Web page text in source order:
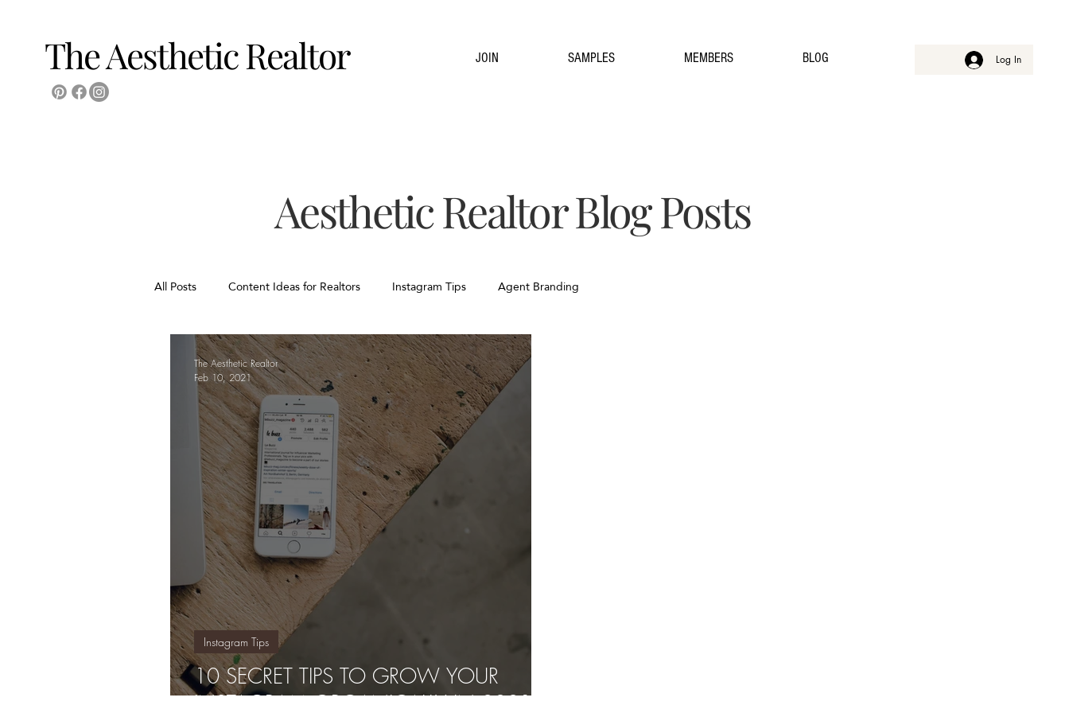
The Aesthetic Realtor JOIN SAMPLES MEMBERS BLOG Log In
Aesthetic Realtor Blog Posts
All Posts Content Ideas for Realtors Instagram Tips Agent Branding
10 SECRET TIPS TO GROW YOUR
INSTAGRAM ORGANICALLY IN 2021
Instagram Tips
The Aesthetic Realtor
Feb 10, 2021